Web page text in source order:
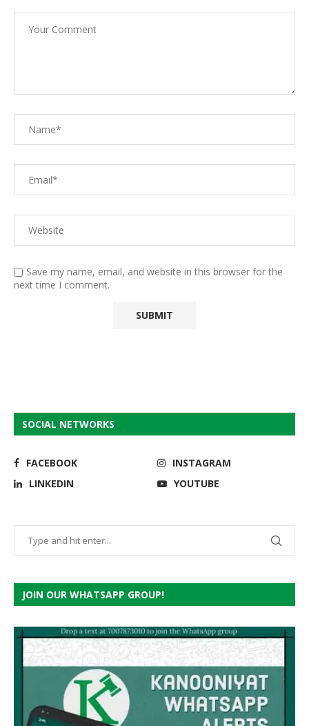
Save my name, email, and website in this browser for the
next time I comment.
SOCIAL NETWORKS
FACEBOOK
INSTAGRAM
LINKEDIN
YOUTUBE
JOIN OUR WHATSAPP GROUP!